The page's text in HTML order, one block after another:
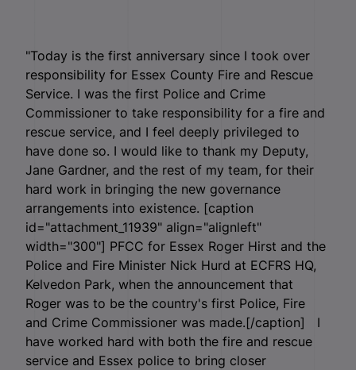
"Today is the first anniversary since I took over
responsibility for Essex County Fire and Rescue
Service. I was the first Police and Crime
Commissioner to take responsibility for a fire and
rescue service, and I feel deeply privileged to
have done so. I would like to thank my Deputy,
Jane Gardner, and the rest of my team, for their
hard work in bringing the new governance
arrangements into existence. [caption
id="attachment_11939" align="alignleft"
width="300"] PFCC for Essex Roger Hirst and the
Police and Fire Minister Nick Hurd at ECFRS HQ,
Kelvedon Park, when the announcement that
Roger was to be the country's first Police, Fire
and Crime Commissioner was made.[/caption] I
have worked hard with both the fire and rescue
service and Essex police to bring closer